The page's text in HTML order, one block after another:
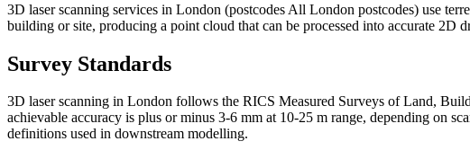
3D laser scanning services in London (postcodes All London postcodes) use
building or site, producing a point cloud that can be processed into accurate 2D
Survey Standards
3D laser scanning in London follows the RICS Measured Surveys of Land,
achievable accuracy is plus or minus 3-6 mm at 10-25 m range, depending on
definitions used in downstream modelling.